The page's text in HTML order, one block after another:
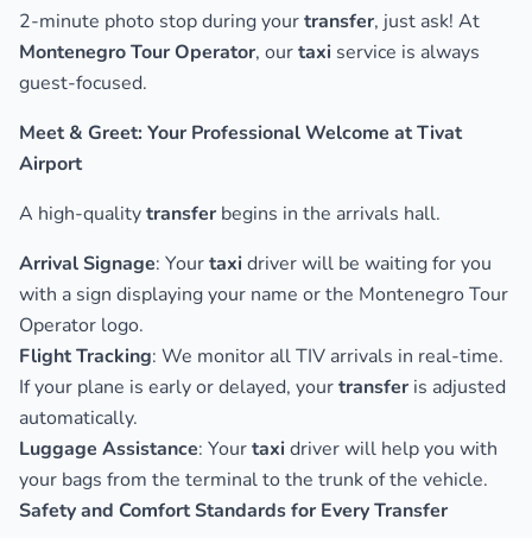
2-minute photo stop during yourtransfer, just ask! At
Montenegro Tour Operator, ourtaxi service is always
guest-focused.
Meet & Greet: Your Professional Welcome at Tivat
Airport
A high-qualitytransfer begins in the arrivals hall.
Arrival Signage: Yourtaxidriver will be waiting for you
with a sign displaying your name or the Montenegro Tour
Operator logo.
Flight Tracking: We monitor all TIV arrivals in real-time.
If your plane is early or delayed, yourtransfer is adjusted
automatically.
Luggage Assistance: Yourtaxidriver will help you with
your bags from the terminal to the trunk of the vehicle.
Safety and Comfort Standards for Every Transfer